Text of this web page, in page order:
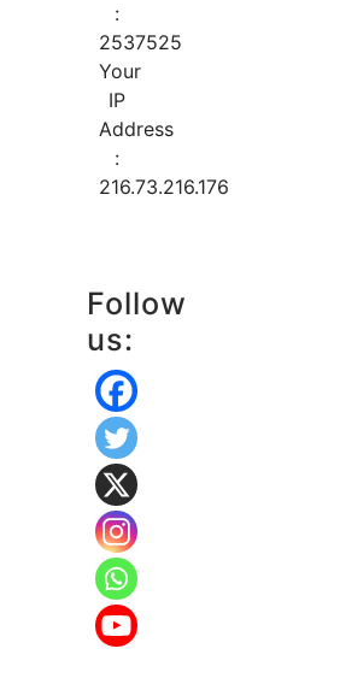
:
2537525
Your
IP
Address
:
216.73.216.176
Follow
us: